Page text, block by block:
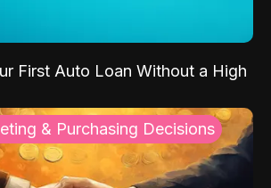
First Auto Loan Without a High
& Purchasing Decisions